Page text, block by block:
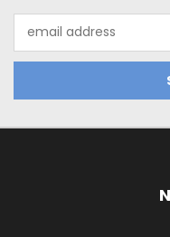
Address